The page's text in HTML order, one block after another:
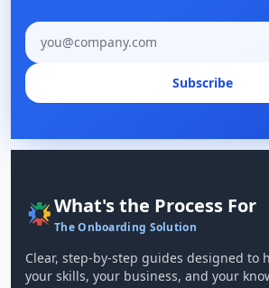
Email address
Subscribe
What's the Process For
The Onboarding Solution
Clear, step-by-step guides designed to
your skills, your business, and your